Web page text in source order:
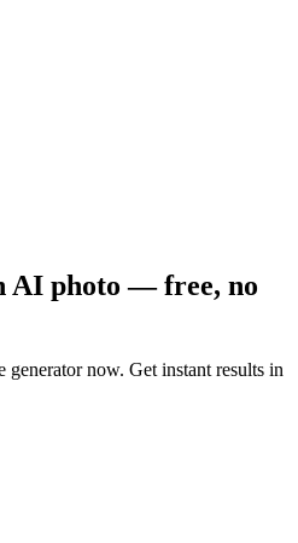
AI photo — free, no
now. Get instant results in